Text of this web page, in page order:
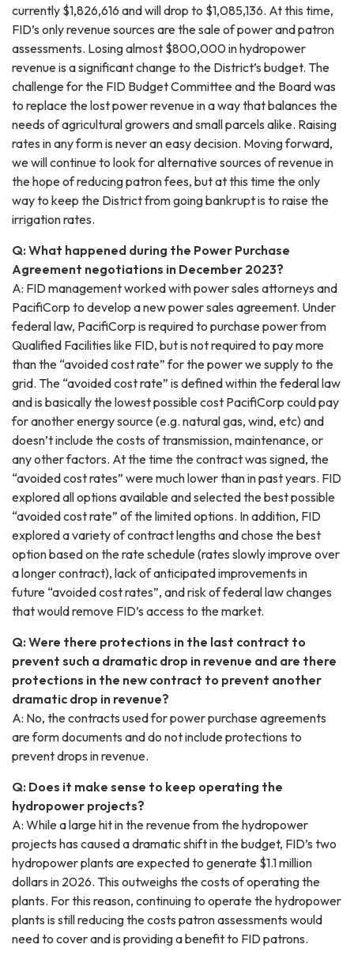
currently $1,826,616 and will drop to $1,085,136. At this time,
FID’s only revenue sources are the sale of power and patron
assessments. Losing almost $800,000 in hydropower
revenue is a significant change to the District’s budget. The
challenge for the FID Budget Committee and the Board was
to replace the lost power revenue in a way that balances the
needs of agricultural growers and small parcels alike. Raising
rates in any form is never an easy decision. Moving forward,
we will continue to look for alternative sources of revenue in
the hope of reducing patron fees, but at this time the only
way to keep the District from going bankrupt is to raise the
irrigation rates.
Q: What happened during the Power Purchase
Agreement negotiations in December 2023?
A: FID management worked with power sales attorneys and
PacifiCorp to develop a new power sales agreement. Under
federal law, PacifiCorp is required to purchase power from
Qualified Facilities like FID, but is not required to pay more
than the “avoided cost rate” for the power we supply to the
grid. The “avoided cost rate” is defined within the federal law
and is basically the lowest possible cost PacifiCorp could pay
for another energy source (e.g. natural gas, wind, etc) and
doesn’t include the costs of transmission, maintenance, or
any other factors. At the time the contract was signed, the
“avoided cost rates” were much lower than in past years. FID
explored all options available and selected the best possible
“avoided cost rate” of the limited options. In addition, FID
explored a variety of contract lengths and chose the best
option based on the rate schedule (rates slowly improve over
a longer contract), lack of anticipated improvements in
future “avoided cost rates”, and risk of federal law changes
that would remove FID’s access to the market.
Q: Were there protections in the last contract to
prevent such a dramatic drop in revenue and are there
protections in the new contract to prevent another
dramatic drop in revenue?
A: No, the contracts used for power purchase agreements
are form documents and do not include protections to
prevent drops in revenue.
Q: Does it make sense to keep operating the
hydropower projects?
A: While a large hit in the revenue from the hydropower
projects has caused a dramatic shift in the budget, FID’s two
hydropower plants are expected to generate $1.1 million
dollars in 2026. This outweighs the costs of operating the
plants. For this reason, continuing to operate the hydropower
plants is still reducing the costs patron assessments would
need to cover and is providing a benefit to FID patrons.